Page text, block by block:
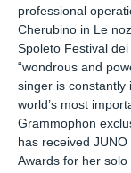
professional
Cherubino in Le
Spoleto Festival
“wondrous and
singer is constantly
world’s most
Grammophon
has received
Awards for her